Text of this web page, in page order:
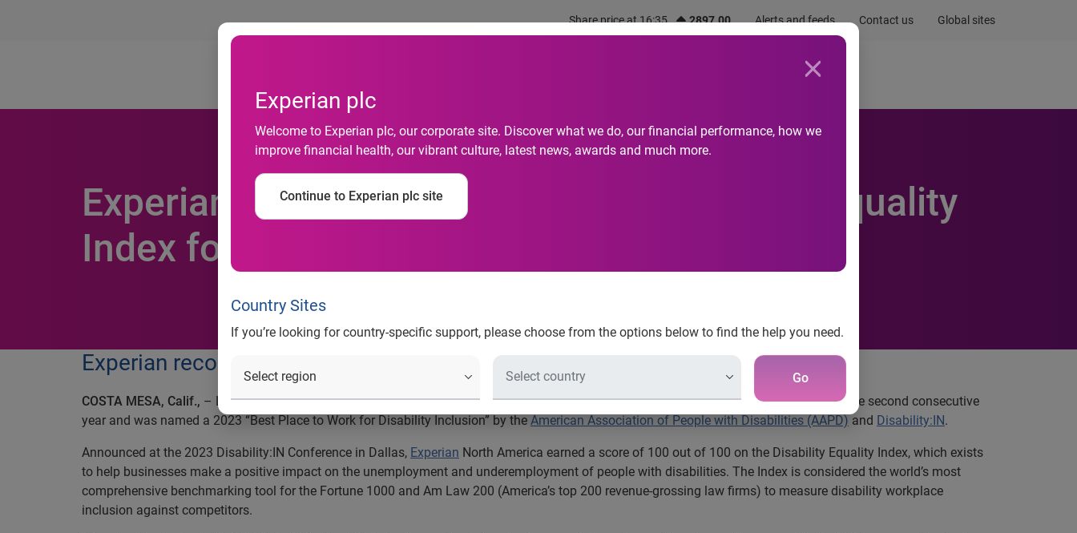
Share price at 16:35 2897.00 Alerts and feeds Contact us Global sites
Experian plc
Welcome to Experian plc, our corporate site. Discover what we do, our financial performance, how we
improve financial health, our vibrant culture, latest news, awards and much more.
Continue to Experian plc site
Country Sites
If you’re looking for country-specific support, please choose from the options below to find the help you need.
Go
Newsroom
Experian earns top score in 2023 Disability Equality
Index for second consecutive year
Experian recognized as “Best Place to Work for Disability Inclusion”
COSTA MESA, Calif., – Leading information services company Experian earned the top score on theDisability Equality Index®(DEI) for the second consecutive
year and was named a 2023 “Best Place to Work for Disability Inclusion” by the American Association of People with Disabilities (AAPD) and Disability:IN.
Announced at the 2023 Disability:IN Conference in Dallas, Experian North America earned a score of 100 out of 100 on the Disability Equality Index, which exists
to help businesses make a positive impact on the unemployment and underemployment of people with disabilities. The Index is considered the world’s most
comprehensive benchmarking tool for the Fortune 1000 and Am Law 200 (America’s top 200 revenue-grossing law firms) to measure disability workplace
inclusion against competitors.